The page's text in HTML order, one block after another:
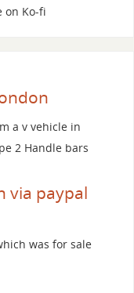
on Ko-fi
a v vehicle in
2 Handle bars
via paypal
was for sale